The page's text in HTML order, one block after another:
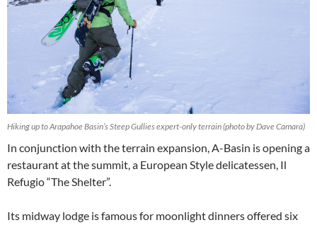
Hiking up to Arapahoe Basin’s Steep Gullies expert-only terrain (photo by Dave Camara)
In conjunction with the terrain expansion, A-Basin is opening a
restaurant at the summit, a European Style delicatessen, Il
Refugio “The Shelter”.
Its midway lodge is famous for moonlight dinners offered six